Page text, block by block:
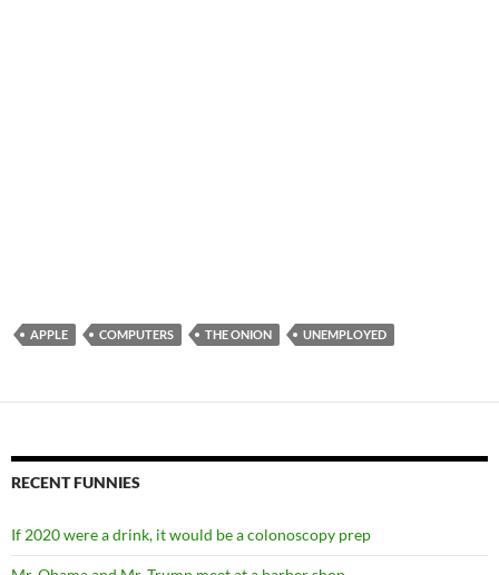
APPLE COMPUTERS THE ONION UNEMPLOYED
RECENT FUNNIES
If 2020 were a drink, it would be a colonoscopy prep